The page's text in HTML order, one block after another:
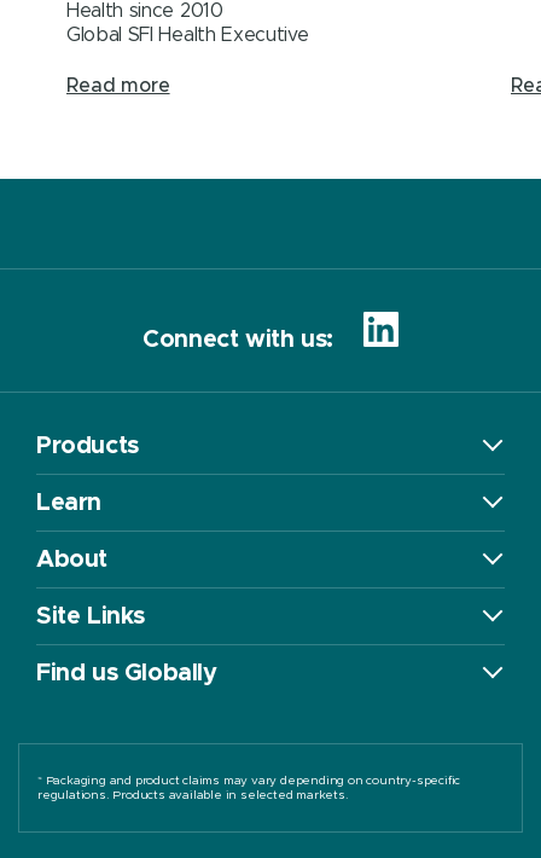
Health since 2010
Global SFI Health Executive
Read more
Connect with us:
Products
Learn
About
Site Links
Find us Globally
* Packaging and product claims may vary depending on country-specific
regulations. Products available in selected markets.